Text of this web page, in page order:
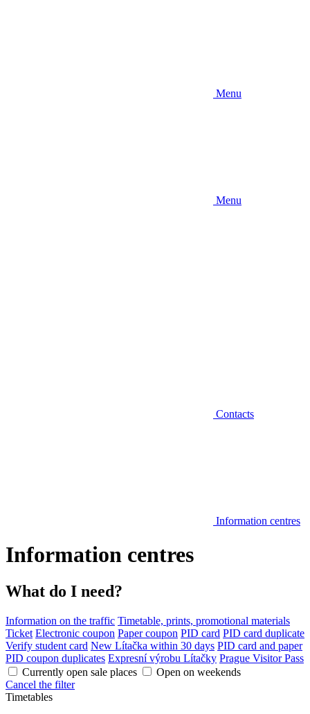
Menu
Menu
Contacts
Information centres
Information centres
What do I need?
Information on the traffic Timetable, prints, promotional materials
Ticket Electronic coupon Paper coupon PID card PID card duplicate
Verify student card New Lítačka within 30 days PID card and paper
PID coupon duplicates Expresní výrobu Lítačky Prague Visitor Pass
Currently open sale places
Open on weekends
Cancel the filter
Timetables